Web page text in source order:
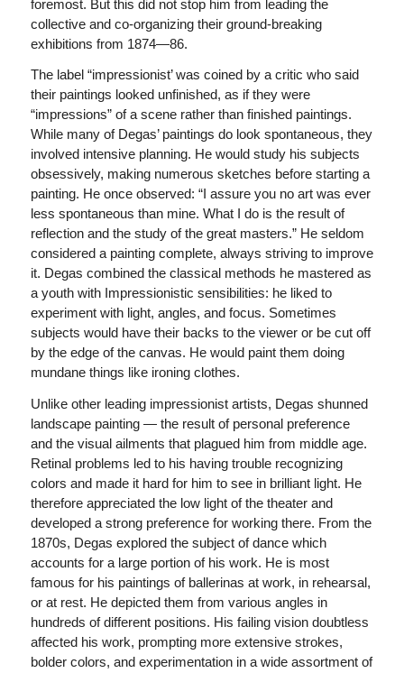
foremost. But this did not stop him from leading the
collective and co-organizing their ground-breaking
exhibitions from 1874—86.
The label “impressionist’ was coined by a critic who said
their paintings looked unfinished, as if they were
“impressions” of a scene rather than finished paintings.
While many of Degas’ paintings do look spontaneous, they
involved intensive planning. He would study his subjects
obsessively, making numerous sketches before starting a
painting. He once observed: “I assure you no art was ever
less spontaneous than mine. What I do is the result of
reflection and the study of the great masters.” He seldom
considered a painting complete, always striving to improve
it. Degas combined the classical methods he mastered as
a youth with Impressionistic sensibilities: he liked to
experiment with light, angles, and focus. Sometimes
subjects would have their backs to the viewer or be cut off
by the edge of the canvas. He would paint them doing
mundane things like ironing clothes.
Unlike other leading impressionist artists, Degas shunned
landscape painting — the result of personal preference
and the visual ailments that plagued him from middle age.
Retinal problems led to his having trouble recognizing
colors and made it hard for him to see in brilliant light. He
therefore appreciated the low light of the theater and
developed a strong preference for working there. From the
1870s, Degas explored the subject of dance which
accounts for a large portion of his work. He is most
famous for his paintings of ballerinas at work, in rehearsal,
or at rest. He depicted them from various angles in
hundreds of different positions. His failing vision doubtless
affected his work, prompting more extensive strokes,
bolder colors, and experimentation in a wide assortment of